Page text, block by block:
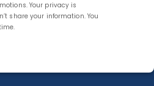
Your privacy is
share your information. You